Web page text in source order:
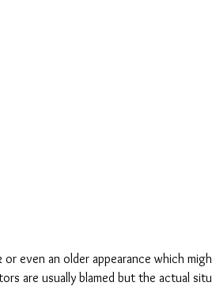
even an older appearance which
are usually blamed but the actual